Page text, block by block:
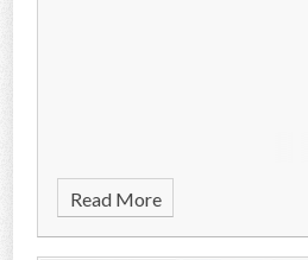
Read More